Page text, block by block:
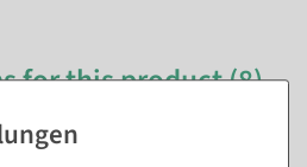
for this product (8)